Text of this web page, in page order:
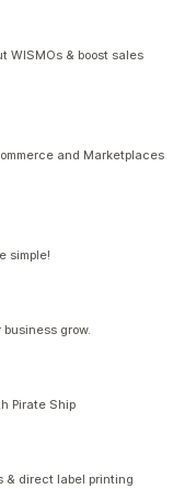
WISMOs & boost sales
and Marketplaces
simple!
grow.
Pirate Ship
& direct label printing